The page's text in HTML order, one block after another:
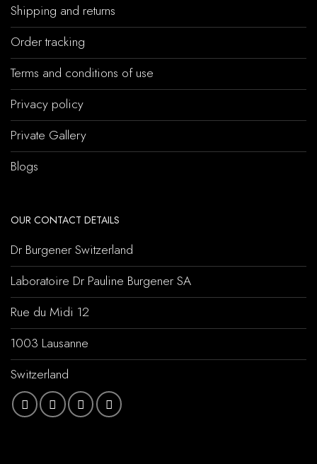
Shipping and returns
Order tracking
Terms and conditions of use
Privacy policy
Private Gallery
Blogs
OUR CONTACT DETAILS
Dr Burgener Switzerland
Laboratoire Dr Pauline Burgener SA
Rue du Midi 12
1003 Lausanne
Switzerland